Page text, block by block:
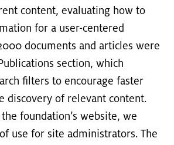
content, evaluating how to
for a user-centered
documents and articles were
section, which
filters to encourage faster
discovery of relevant content.
foundation’s website, we
use for site administrators. The